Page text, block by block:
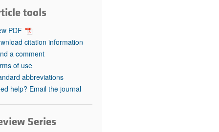
in health and disease (Jun 2026)
in GLP-1 medicine (Nov 2025)
(May 2025)
pathogenesis and treatment (Apr 2025)
Editor
tools
PDF
citation information
a comment
of use
abbreviations
help? Email the journal
Series